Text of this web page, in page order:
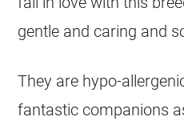
gentle and caring and
They are hypo-
fantastic companions